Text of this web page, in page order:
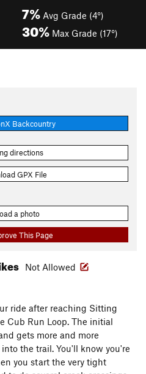
7% Avg Grade (4°)
30% Max Grade (17°)
Backcountry
directions
GPX File
a photo
This Page
Not Allowed
ride after reaching Sitting
Cub Run Loop. The initial
gets more and more
the trail. You'll know you're
you start the very tight